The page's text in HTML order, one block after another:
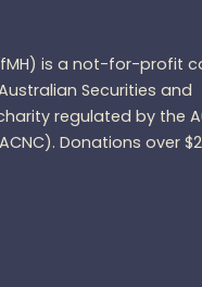
) is a not-for-profit
Securities and
regulated by the
Donations over